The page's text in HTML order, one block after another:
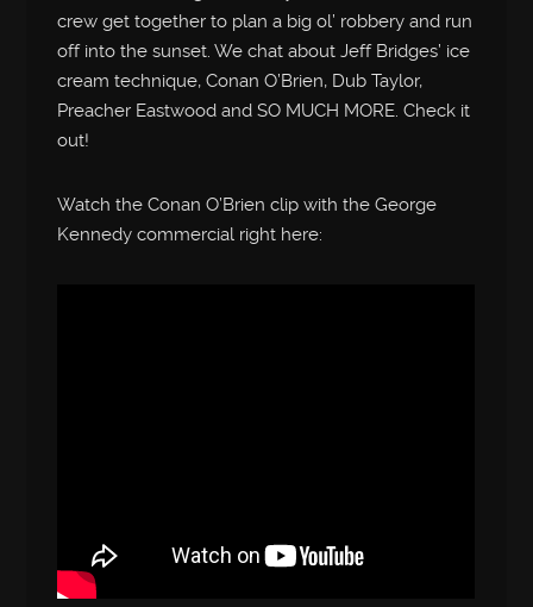
crew get together to plan a big ol’ robbery and run
off into the sunset. We chat about Jeff Bridges’ ice
cream technique, Conan O’Brien, Dub Taylor,
Preacher Eastwood and SO MUCH MORE. Check it
out!
Watch the Conan O’Brien clip with the George
Kennedy commercial right here: